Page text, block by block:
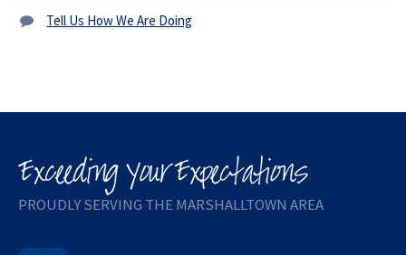
Tell Us How We Are Doing
PROUDLY SERVING THE MARSHALLTOWN AREA